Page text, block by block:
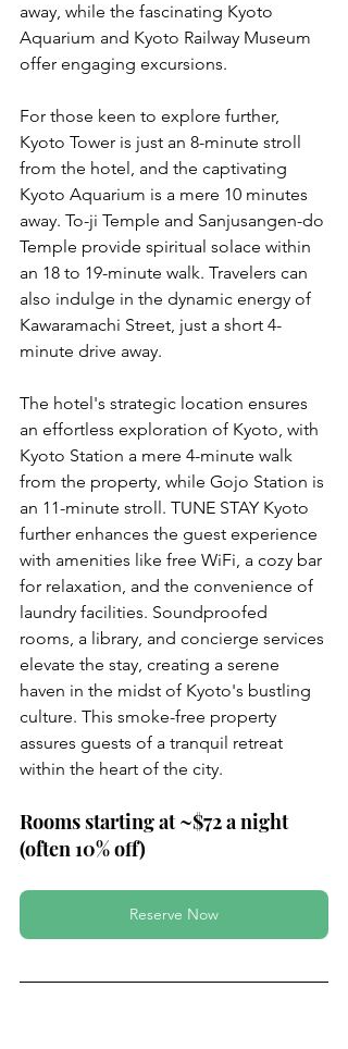
away, while the fascinating Kyoto
Aquarium and Kyoto Railway Museum
offer engaging excursions.
For those keen to explore further,
Kyoto Tower is just an 8-minute stroll
from the hotel, and the captivating
Kyoto Aquarium is a mere 10 minutes
away. To-ji Temple and Sanjusangen-do
Temple provide spiritual solace within
an 18 to 19-minute walk. Travelers can
also indulge in the dynamic energy of
Kawaramachi Street, just a short 4-
minute drive away.
The hotel's strategic location ensures
an effortless exploration of Kyoto, with
Kyoto Station a mere 4-minute walk
from the property, while Gojo Station is
an 11-minute stroll. TUNE STAY Kyoto
further enhances the guest experience
with amenities like free WiFi, a cozy bar
for relaxation, and the convenience of
laundry facilities. Soundproofed
rooms, a library, and concierge services
elevate the stay, creating a serene
haven in the midst of Kyoto's bustling
culture. This smoke-free property
assures guests of a tranquil retreat
within the heart of the city.
Rooms starting at ~$72 a night
(often 10% off)
Reserve Now